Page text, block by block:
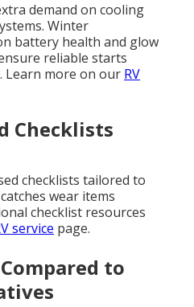
demand on cooling
Winter
battery health and glow
reliable starts
Learn more on our RV
Checklists
checklists tailored to
wear items
checklist resources
service page.
to